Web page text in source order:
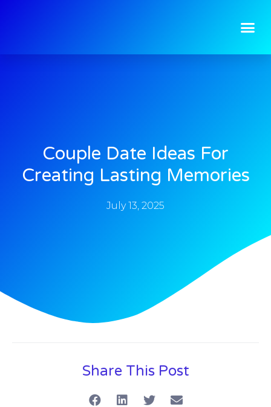
Couple Date Ideas For
Creating Lasting Memories
July 13, 2025
Share This Post